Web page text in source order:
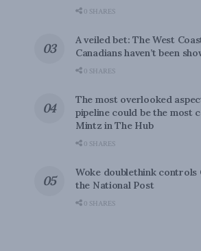
0 SHARES
A veiled bet: The West
Canadians haven’t been
0 SHARES
The most overlooked
pipeline could be the most
Mintz in The Hub
0 SHARES
Woke doublethink controls
the National Post
0 SHARES